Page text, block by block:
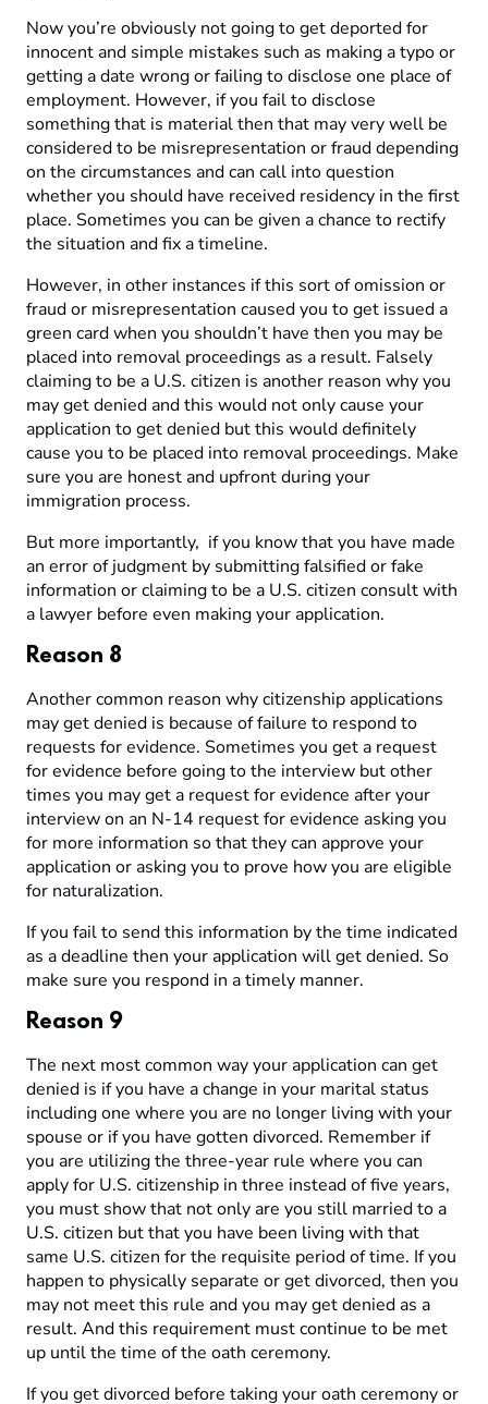
Now you’re obviously not going to get deported for
innocent and simple mistakes such as making a typo or
getting a date wrong or failing to disclose one place of
employment. However, if you fail to disclose
something that is material then that may very well be
considered to be misrepresentation or fraud depending
on the circumstances and can call into question
whether you should have received residency in the first
place. Sometimes you can be given a chance to rectify
the situation and fix a timeline.
However, in other instances if this sort of omission or
fraud or misrepresentation caused you to get issued a
green card when you shouldn’t have then you may be
placed into removal proceedings as a result. Falsely
claiming to be a U.S. citizen is another reason why you
may get denied and this would not only cause your
application to get denied but this would definitely
cause you to be placed into removal proceedings. Make
sure you are honest and upfront during your
immigration process.
But more importantly, if you know that you have made
an error of judgment by submitting falsified or fake
information or claiming to be a U.S. citizen consult with
a lawyer before even making your application.
Reason 8
Another common reason why citizenship applications
may get denied is because of failure to respond to
requests for evidence. Sometimes you get a request
for evidence before going to the interview but other
times you may get a request for evidence after your
interview on an N-14 request for evidence asking you
for more information so that they can approve your
application or asking you to prove how you are eligible
for naturalization.
If you fail to send this information by the time indicated
as a deadline then your application will get denied. So
make sure you respond in a timely manner.
Reason 9
The next most common way your application can get
denied is if you have a change in your marital status
including one where you are no longer living with your
spouse or if you have gotten divorced. Remember if
you are utilizing the three-year rule where you can
apply for U.S. citizenship in three instead of five years,
you must show that not only are you still married to a
U.S. citizen but that you have been living with that
same U.S. citizen for the requisite period of time. If you
happen to physically separate or get divorced, then you
may not meet this rule and you may get denied as a
result. And this requirement must continue to be met
up until the time of the oath ceremony.
If you get divorced before taking your oath ceremony or